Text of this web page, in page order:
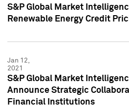
S&P Global Market
Renewable Energy Credit
Jan 12,
2021
S&P Global Market
Announce Strategic
Financial Institutions